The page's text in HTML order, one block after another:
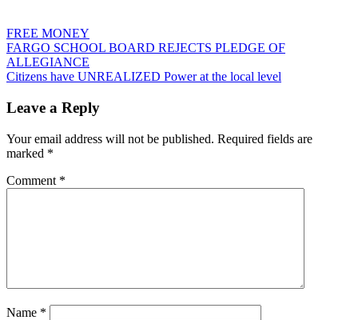
FREE MONEY
Post
navigation
FARGO SCHOOL BOARD REJECTS PLEDGE OF
ALLEGIANCE
Citizens have UNREALIZED Power at the local level
Leave a Reply
Your email address will not be published. Required fields are
marked *
Comment *
Name *